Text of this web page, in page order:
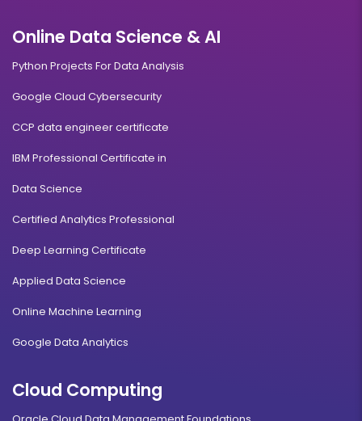
Online Data Science & AI
Python Projects For Data Analysis
Google Cloud Cybersecurity
CCP data engineer certificate
IBM Professional Certificate in
Data Science
Certified Analytics Professional
Deep Learning Certificate
Applied Data Science
Online Machine Learning
Google Data Analytics
Cloud Computing